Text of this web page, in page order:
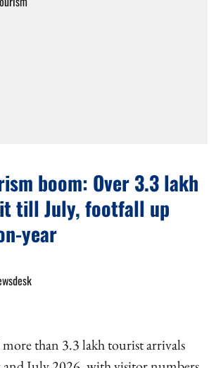
boom: Over 3.3 lakh
till July, footfall up
year
than 3.3 lakh tourist arrivals